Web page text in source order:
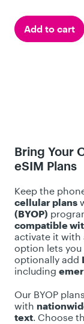
u
o
s
.
4
8
r
e
v
i
e
w
s
Add to cart
Bring Your
eSIM Plans
Keep the
cellular plans
(BYOP)
compatible
activate it with
option lets you
optionally add
including
Our BYOP
with
text. Choose